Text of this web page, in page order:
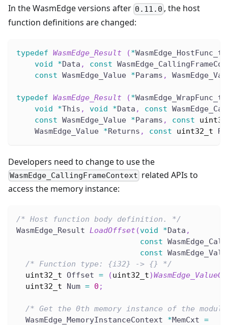
In the WasmEdge versions after 0.11.0 , the host
function definitions are changed:
typedef WasmEdge_Result (*WasmEdge_HostFunc_t
void
*Data , const
const WasmEdge_Value *Params ,
typedef WasmEdge_Result (*WasmEdge_WrapFunc_t
void
*This , void *Data , const
const WasmEdge_Value *Params , const
    WasmEdge_Value
*Returns , const uint32_t
Developers need to change to use the
WasmEdge_CallingFrameContext related APIs to
access the memory instance:
/* Host function body definition. */
WasmEdge_Result LoadOffset (void *Data ,
const
const
/* Function type: {i32} -> {} */
uint32_t Offset = (uint32_t)
uint32_t Num = 0 ;
/* Get the 0th memory instance of the
  WasmEdge_MemoryInstanceContext
*MemCxt =